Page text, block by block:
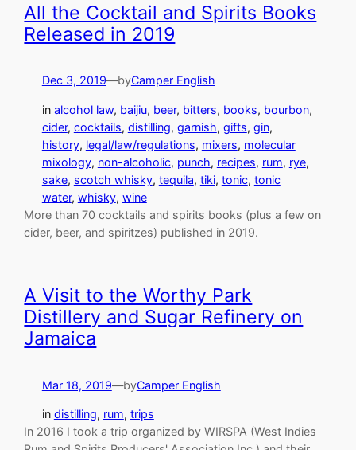
All the Cocktail and Spirits Books
Released in 2019
Dec 3, 2019—byCamper English
in alcohol law, baijiu, beer, bitters, books, bourbon
cider, cocktails, distilling, garnish, gifts, gin
history, legal/law/regulations, mixers, molecular
mixology, non-alcoholic, punch, recipes, rum, rye
sake, scotch whisky, tequila, tiki, tonic, tonic
water, whisky, wine
More than 70 cocktails and spirits books (plus a few on
cider, beer, and spiritzes) published in 2019.
A Visit to the Worthy Park
Distillery and Sugar Refinery on
Jamaica
Mar 18, 2019—byCamper English
in distilling, rum, trips
In 2016 I took a trip organized by WIRSPA (West Indies